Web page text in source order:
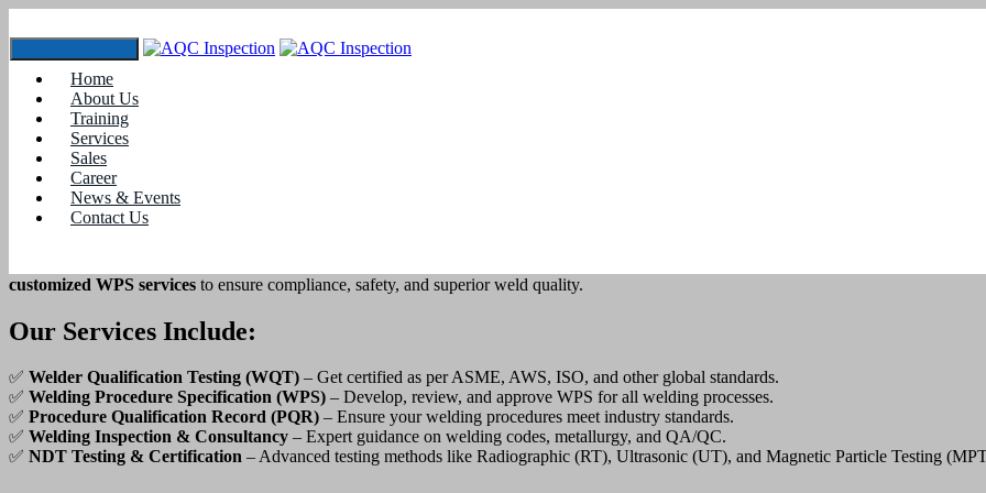
Home
About Us
Training
Services
Sales
Career
News & Events
Contact Us
Welder Qualification & WPS Services in Erode
Home
Recent Projects
Welder Qualification & WPS Services in Erode
Certified Welder Qualification & WPS Services in Erode – Ensuring Excellence in
customized WPS services to ensure compliance, safety, and superior weld quality.
Our Services Include:
✅ Welder Qualification Testing (WQT) – Get certified as per ASME, AWS, ISO, and other global standards.
✅ Welding Procedure Specification (WPS) – Develop, review, and approve WPS for all welding processes.
✅ Procedure Qualification Record (PQR) – Ensure your welding procedures meet industry standards.
✅ Welding Inspection & Consultancy – Expert guidance on welding codes, metallurgy, and QA/QC.
✅ NDT Testing & Certification – Advanced testing methods like Radiographic (RT), Ultrasonic (UT), and Magnetic Particle Testing